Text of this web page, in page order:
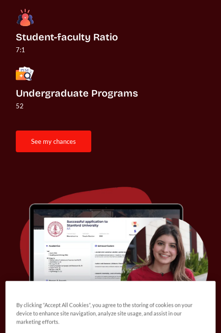
Student-faculty Ratio
7:1
Undergraduate Programs
52
see my chances
By clicking “Accept All Cookies”, you agree to the storing of cookies on your
device to enhance site navigation, analyze site usage, and assist in our
marketing efforts.